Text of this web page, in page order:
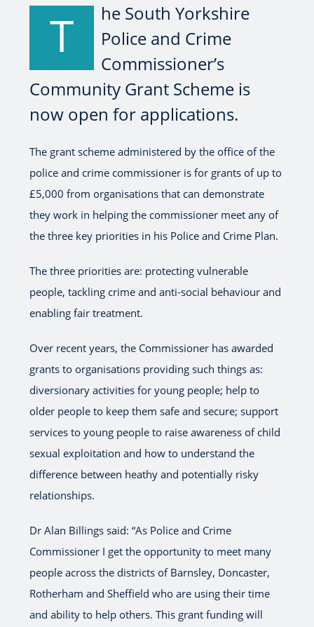
T
he South Yorkshire
Police and Crime
Commissioner’s
Community Grant Scheme is
now open for applications.
The grant scheme administered by the office of the
police and crime commissioner is for grants of up to
£5,000 from organisations that can demonstrate
they work in helping the commissioner meet any of
the three key priorities in his Police and Crime Plan.
The three priorities are: protecting vulnerable
people, tackling crime and anti-social behaviour and
enabling fair treatment.
Over recent years, the Commissioner has awarded
grants to organisations providing such things as:
diversionary activities for young people; help to
older people to keep them safe and secure; support
services to young people to raise awareness of child
sexual exploitation and how to understand the
difference between heathy and potentially risky
relationships.
Dr Alan Billings said: “As Police and Crime
Commissioner I get the opportunity to meet many
people across the districts of Barnsley, Doncaster,
Rotherham and Sheffield who are using their time
and ability to help others. This grant funding will